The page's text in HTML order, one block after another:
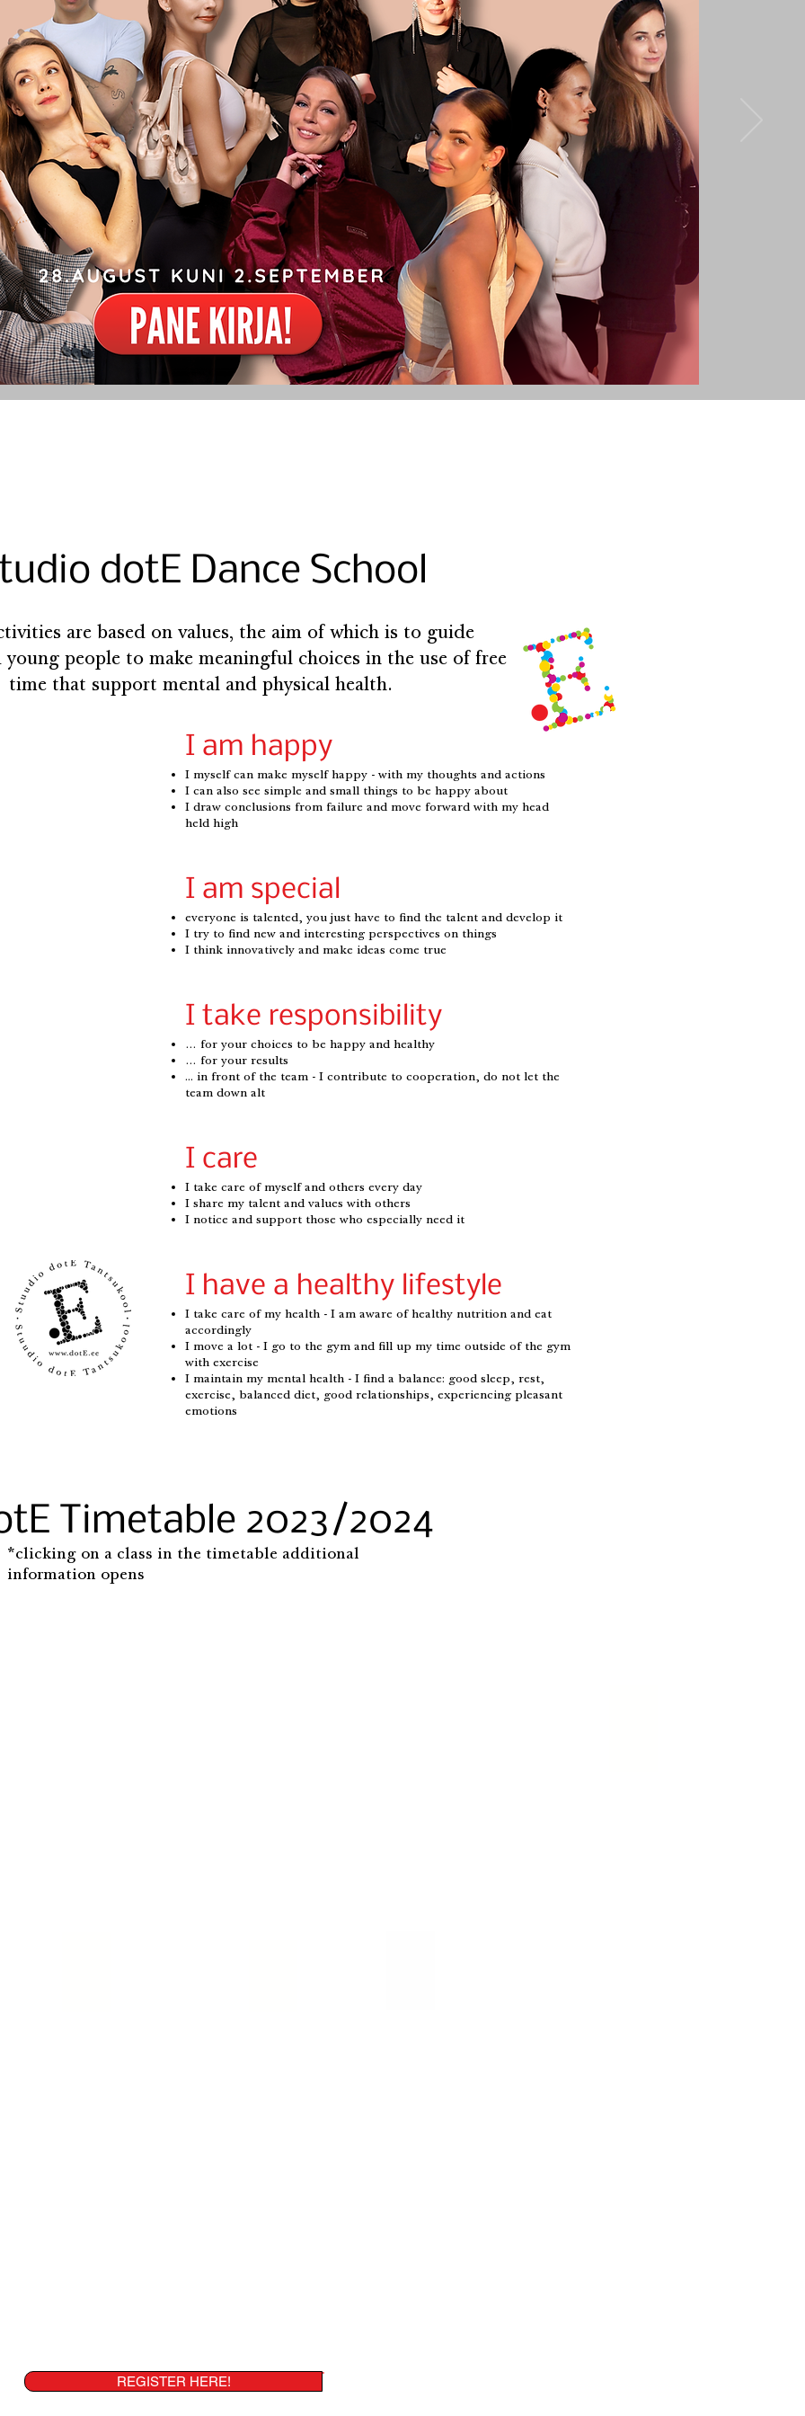
dotE Dance School
are based on values, the aim of which is to guide
people to make meaningful choices in the use of free
time that support mental and physical health.
I am happy
I myself can make myself happy - with my thoughts and actions
I can also see simple and small things to be happy about
I draw conclusions from failure and move forward with my head
held high
I am special
everyone is talented, you just have to find the talent and develop it
I try to find new and interesting perspectives on things
I think innovatively and make ideas come true
I take responsibility
… for your choices to be happy and healthy
… for your results
... in front of the team - I contribute to cooperation, do not let the
team down alt
I care
I take care of myself and others every day
I share my talent and values ​​with others
I notice and support those who especially need it
I have a healthy lifestyle
I take care of my health - I am aware of healthy nutrition and eat
accordingly
I move a lot - I go to the gym and fill up my time outside of the gym
with exercise
I maintain my mental health - I find a balance: good sleep, rest,
exercise, balanced diet, good relationships, experiencing pleasant
emotions
Timetable 2023/2024
*clicking on a class in the timetable additional
information opens
REGISTER HERE!